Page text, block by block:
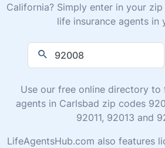
California? Simply enter in your
life insurance agents in
Use our free online directory to
agents in Carlsbad zip codes
92011, 92013 and
LifeAgentsHub.com also features